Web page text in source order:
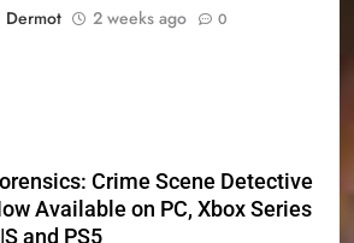
Dermot
2 weeks ago 0
Crime Scene Detective
Available on PC, Xbox Series
and PS5